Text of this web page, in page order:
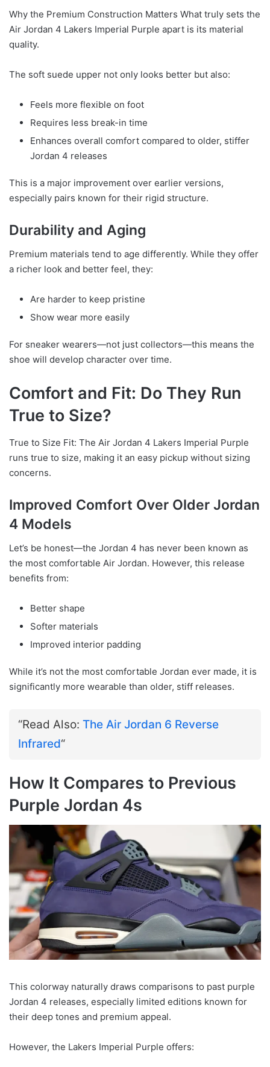
Why the Premium Construction Matters What truly sets the
Air Jordan 4 Lakers Imperial Purple apart is its material
quality.
The soft suede upper not only looks better but also:
Feels more flexible on foot
Requires less break-in time
Enhances overall comfort compared to older, stiffer
Jordan 4 releases
This is a major improvement over earlier versions,
especially pairs known for their rigid structure.
Durability and Aging
Premium materials tend to age differently. While they offer
a richer look and better feel, they:
Are harder to keep pristine
Show wear more easily
For sneaker wearers—not just collectors—this means the
shoe will develop character over time.
Comfort and Fit: Do They Run
True to Size?
True to Size Fit: The Air Jordan 4 Lakers Imperial Purple
runs true to size, making it an easy pickup without sizing
concerns.
Improved Comfort Over Older Jordan
4 Models
Let’s be honest—the Jordan 4 has never been known as
the most comfortable Air Jordan. However, this release
benefits from:
Better shape
Softer materials
Improved interior padding
While it’s not the most comfortable Jordan ever made, it is
significantly more wearable than older, stiff releases.
“Read Also: The Air Jordan 6 Reverse
Infrared“
How It Compares to Previous
Purple Jordan 4s
This colorway naturally draws comparisons to past purple
Jordan 4 releases, especially limited editions known for
their deep tones and premium appeal.
However, the Lakers Imperial Purple offers: